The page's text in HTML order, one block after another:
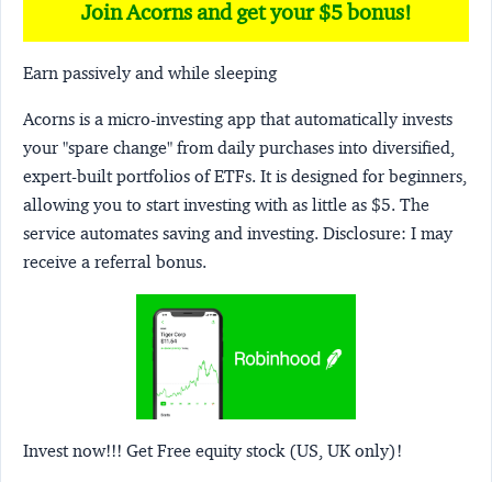
Join Acorns and get your $5 bonus!
Earn passively and while sleeping
Acorns is a micro-investing app that automatically invests
your "spare change" from daily purchases into diversified,
expert-built portfolios of ETFs. It is designed for beginners,
allowing you to start investing with as little as $5. The
service automates saving and investing. Disclosure: I may
receive a referral bonus.
Invest now!!! Get Free equity stock (US, UK only)!